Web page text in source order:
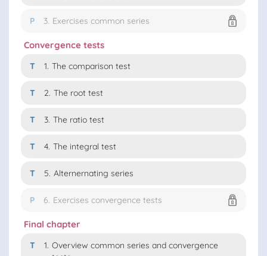
P 3. Exercises common series
Convergence tests
T 1. The comparison test
T 2. The root test
T 3. The ratio test
T 4. The integral test
T 5. Alternernating series
P 6. Exercises convergence tests
Final chapter
T 1. Overview common series and convergence